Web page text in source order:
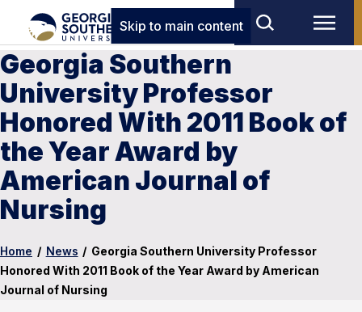
Skip to main content
Georgia Southern
University Professor
Honored With 2011 Book of
the Year Award by
American Journal of
Nursing
Home / News / Georgia Southern University Professor
Honored With 2011 Book of the Year Award by American
Journal of Nursing